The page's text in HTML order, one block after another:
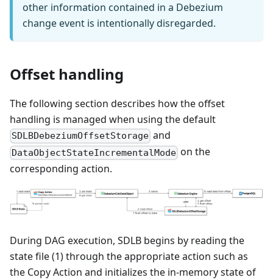
other information contained in a Debezium
change event is intentionally disregarded.
Offset handling
The following section describes how the offset
handling is managed when using the default
SDLBDebeziumOffsetStorage and
DataObjectStateIncrementalMode on the
corresponding action.
During DAG execution, SDLB begins by reading the
state file (1) through the appropriate action such as
the Copy Action and initializes the in-memory state of